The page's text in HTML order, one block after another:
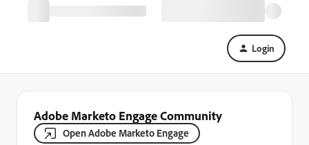
Login
Adobe Marketo Engage Community
Open Adobe Marketo Engage